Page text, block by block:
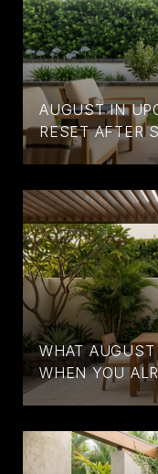
AUGUST IN
RESET AFTER
WHAT
WHEN YOU